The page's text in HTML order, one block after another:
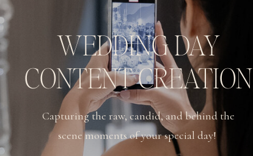
WEDDING DAY
CONTENT CREATION
Capturing the raw, candid, and behind the
scene moments of your special day!